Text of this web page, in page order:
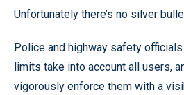
Unfortunately there’s no silver
Police and highway safety
limits take into account all users,
vigorously enforce them with a